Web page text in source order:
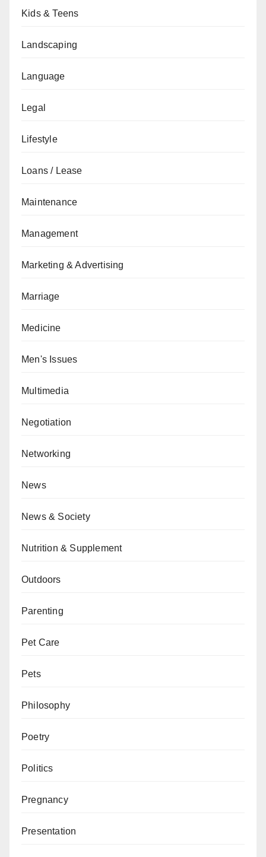
Kids & Teens
Landscaping
Language
Legal
Lifestyle
Loans / Lease
Maintenance
Management
Marketing & Advertising
Marriage
Medicine
Men's Issues
Multimedia
Negotiation
Networking
News
News & Society
Nutrition & Supplement
Outdoors
Parenting
Pet Care
Pets
Philosophy
Poetry
Politics
Pregnancy
Presentation